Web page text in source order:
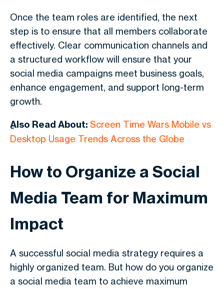
Once the team roles are identified, the next
step is to ensure that all members collaborate
effectively. Clear communication channels and
a structured workflow will ensure that your
social media campaigns meet business goals,
enhance engagement, and support long-term
growth.
ِAlso Read About: Screen Time Wars Mobile vs
Desktop Usage Trends Across the Globe
How to Organize a Social
Media Team for Maximum
Impact
A successful social media strategy requires a
highly organized team. But how do you organize
a social media team to achieve maximum